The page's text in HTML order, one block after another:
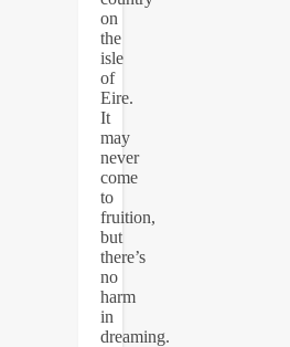
on
the
isle
of
Eire.
It
may
never
come
to
fruition,
but
there’s
no
harm
in
dreaming.